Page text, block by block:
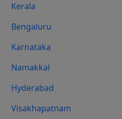
Kerala
Bengaluru
Karnataka
Namakkal
Hyderabad
Visakhapatnam